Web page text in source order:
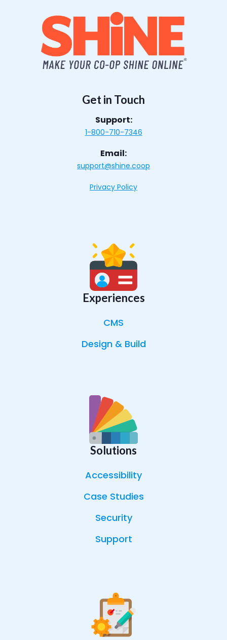
Get in Touch
Support:
1-800-710-7346
Email:
support@shine.coop
Privacy Policy
Experiences
CMS
Design & Build
Solutions
Accessibility
Case Studies
Security
Support